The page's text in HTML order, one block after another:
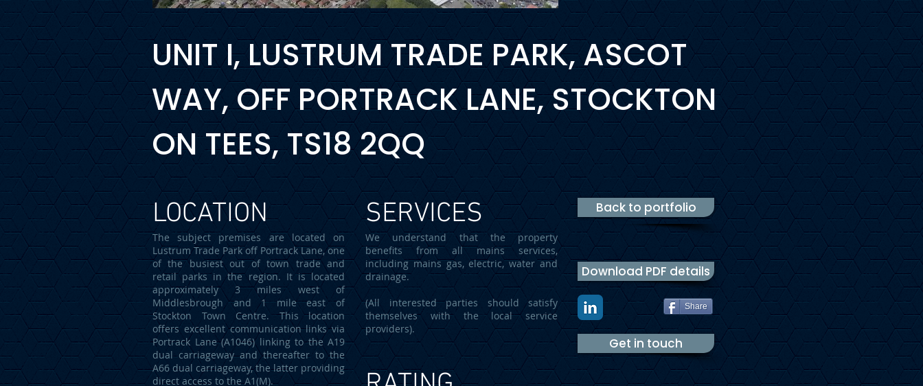
UNIT I, LUSTRUM TRADE PARK, ASCOT
WAY, OFF PORTRACK LANE, STOCKTON
ON TEES, TS18 2QQ
LOCATION
The subject premises are located on
Lustrum Trade Park off Portrack Lane, one
of the busiest out of town trade and
retail parks in the region. It is located
approximately 3 miles west of
Middlesbrough and 1 mile east of
Stockton Town Centre. This location
offers excellent communication links via
Portrack Lane (A1046) linking to the A19
dual carriageway and thereafter to the
A66 dual carriageway, the latter providing
direct access to the A1(M).
SERVICES
We understand that the property
benefits from all mains services,
including mains gas, electric, water and
drainage.
(All interested parties should satisfy
themselves with the local service
providers).
Back to portfolio
Get in touch
Download PDF details
Share